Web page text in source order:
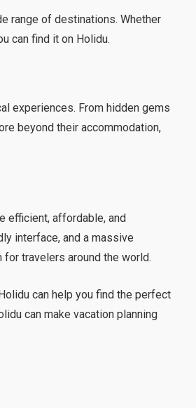
range of destinations. Whether
can find it on Holidu.
experiences. From hidden gems
beyond their accommodation,
efficient, affordable, and
interface, and a massive
travelers around the world.
can help you find the perfect
can make vacation planning